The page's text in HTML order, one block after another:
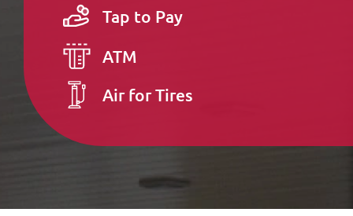
Tap to Pay
ATM
Air for Tires